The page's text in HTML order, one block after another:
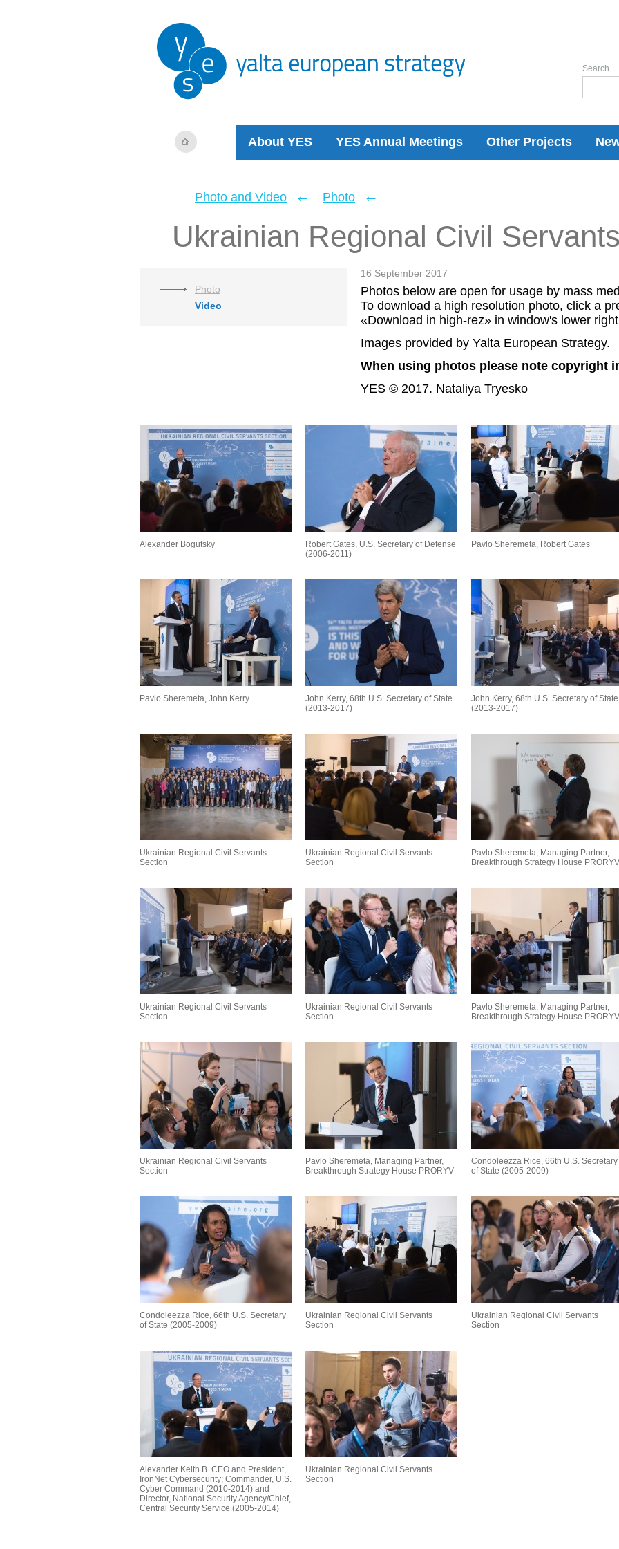
About YES YES Annual Meetings Other Projects
Search
Photo and Video ← Photo ←
Ukrainian Regional Civil
Photo
Video
16 September 2017
Photos below are open for usage by mass
To download a high resolution photo, click a
«Download in high-rez» in window's lower
Images provided by Yalta European Strategy.
When using photos please note copyright
YES © 2017. Nataliya Tryesko
Alexander Bogutsky
Robert Gates, U.S. Secretary of Defense
(2006-2011)
Pavlo Sheremeta, Robert Gates
Pavlo Sheremeta, John Kerry
John Kerry, 68th U.S. Secretary of State
(2013-2017)
John Kerry, 68th U.S. Secretary of State
(2013-2017)
Ukrainian Regional Civil Servants
Section
Ukrainian Regional Civil Servants
Section
Pavlo Sheremeta, Managing Partner,
Breakthrough Strategy House PRORYV
Ukrainian Regional Civil Servants
Section
Ukrainian Regional Civil Servants
Section
Pavlo Sheremeta, Managing Partner,
Breakthrough Strategy House PRORYV
Ukrainian Regional Civil Servants
Section
Pavlo Sheremeta, Managing Partner,
Breakthrough Strategy House PRORYV
Condoleezza Rice, 66th U.S. Secretary
of State (2005-2009)
Condoleezza Rice, 66th U.S. Secretary
of State (2005-2009)
Ukrainian Regional Civil Servants
Section
Ukrainian Regional Civil Servants
Section
Alexander Keith B. CEO and President,
IronNet Cybersecurity; Commander, U.S.
Cyber Command (2010-2014) and
Director, National Security Agency/Chief,
Central Security Service (2005-2014)
Ukrainian Regional Civil Servants
Section